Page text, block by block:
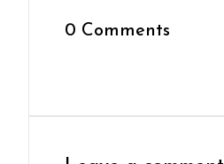
0 Comments